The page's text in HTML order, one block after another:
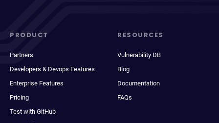
PRODUCT
Partners
Developers & Devops Features
Enterprise Features
Pricing
Test with GitHub
RESOURCES
Vulnerability DB
Blog
Documentation
FAQs